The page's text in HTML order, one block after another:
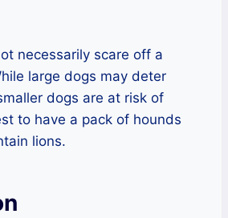
necessarily scare off a
large dogs may deter
dogs are at risk of
to have a pack of hounds
lions.